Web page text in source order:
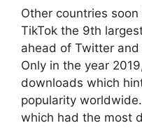
Other countries
TikTok the 9th
ahead of Twitter and
Only in the year
downloads which
popularity
which had the most